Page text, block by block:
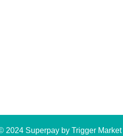
2024 Superpay by Trigger